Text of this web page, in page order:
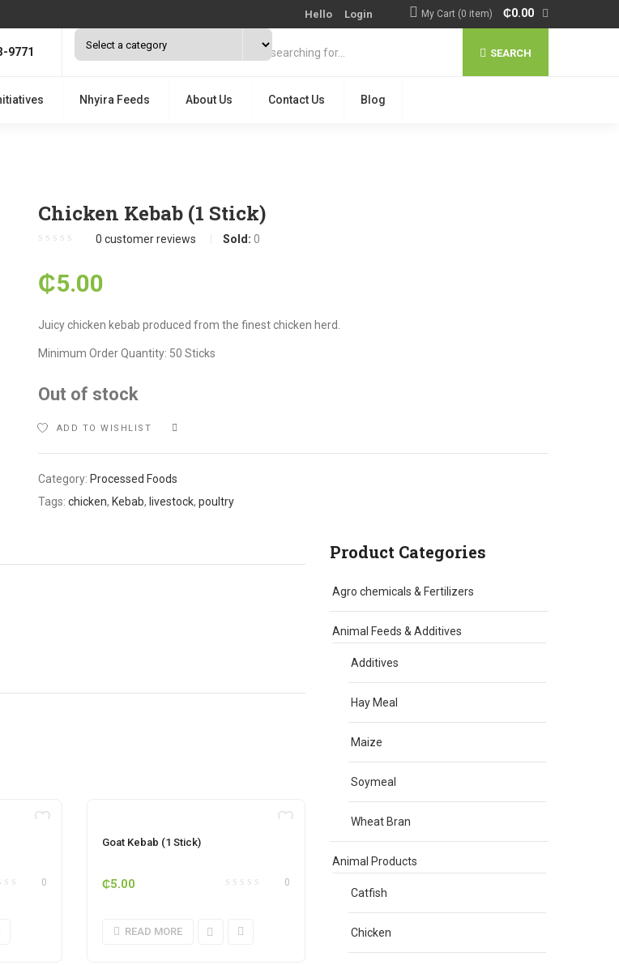
Hello Login My Cart (0 item) ₵0.00
9771 SEARCH
Nhyira Feeds About Us Contact Us Blog
Chicken Kebab (1 Stick)
0 customer reviews Sold: 0
₵5.00
Juicy chicken kebab produced from the finest chicken herd.
Minimum Order Quantity: 50 Sticks
Out of stock
ADD TO WISHLIST
Category: Processed Foods
Tags: chicken, Kebab, livestock, poultry
0
Goat Kebab (1 Stick)
0
₵5.00
READ MORE
Product Categories
Agro chemicals & Fertilizers
Animal Feeds & Additives
Additives
Hay Meal
Maize
Soymeal
Wheat Bran
Animal Products
Catfish
Chicken